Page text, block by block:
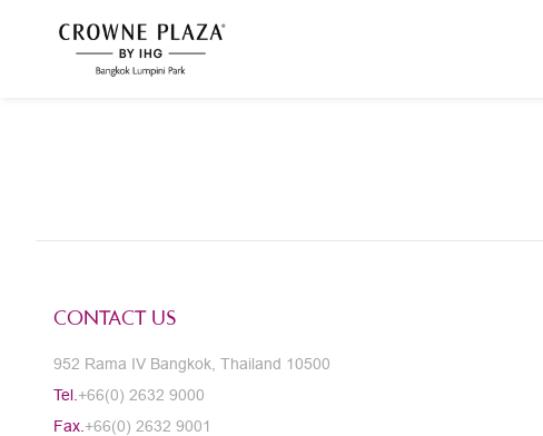
CONTACT US
952 Rama IV Bangkok, Thailand 10500
Tel. +66(0) 2632 9000
Fax. +66(0) 2632 9001